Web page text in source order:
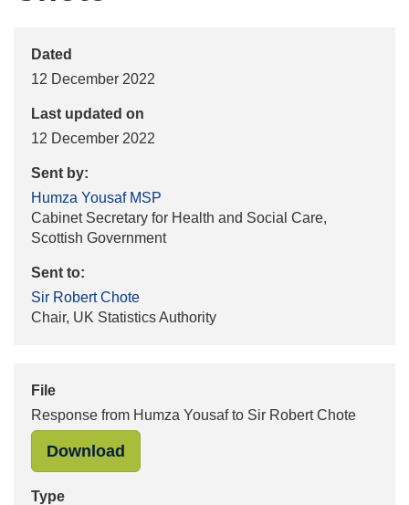
Dated
12 December 2022
Last updated on
12 December 2022
Sent by:
Humza Yousaf MSP
Cabinet Secretary for Health and Social Care,
Scottish Government
Sent to:
Sir Robert Chote
Chair, UK Statistics Authority
File
Response from Humza Yousaf to Sir Robert Chote
Download
Type